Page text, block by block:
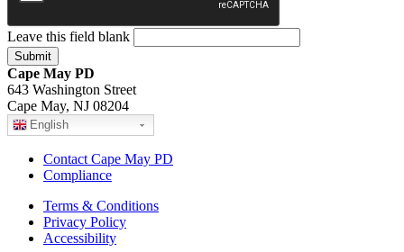
Leave this field blank
Cape May PD
643 Washington Street
Cape May, NJ 08204
English
Contact Cape May PD
Compliance
Terms & Conditions
Privacy Policy
Accessibility